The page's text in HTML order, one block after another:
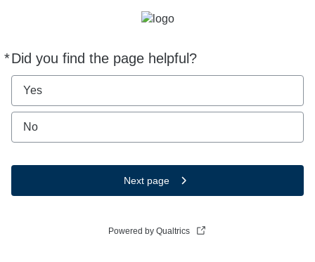
*Did you find the page helpful?
Required
Yes
No
Next page
Powered by Qualtrics